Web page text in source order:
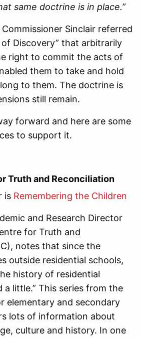
same doctrine is in place.”
Sinclair referred
Discovery” that arbitrarily
right to commit the acts of
them to take and hold
to them. The doctrine is
still remain.
forward and here are some
to support it.
Truth and Reconciliation
is Remembering the Children
and Research Director
for Truth and
notes that since the
outside residential schools,
history of residential
a little.” This series from the
elementary and secondary
lots of information about
culture and history. In one